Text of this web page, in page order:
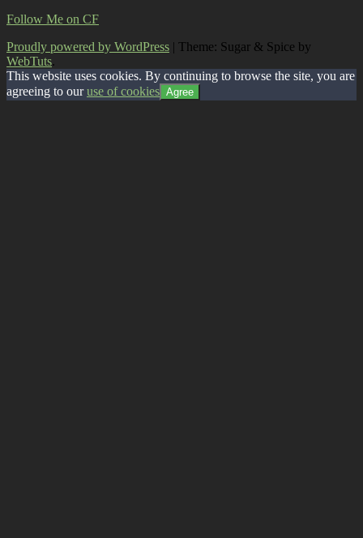
Follow Me on CF
Proudly powered by WordPress | Theme: Sugar & Spice by
WebTuts.
This website uses cookies. By continuing to browse the site, you are
agreeing to ouruse of cookies Agree